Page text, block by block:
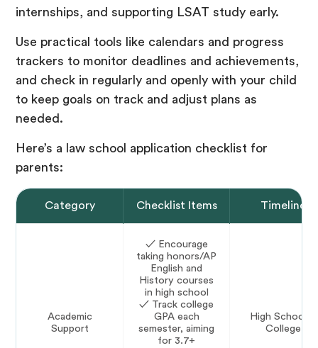
internships, and supporting LSAT study early.
Use practical tools like calendars and progress
trackers to monitor deadlines and achievements,
and check in regularly and openly with your child
to keep goals on track and adjust plans as
needed.
Here’s a law school application checklist for
parents:
Category Checklist Items Timeline
Academic
Support
✓ Encourage
taking honors/AP
English and
History courses
in high school
✓ Track college
GPA each
semester, aiming
for 3.7+
High School &
College